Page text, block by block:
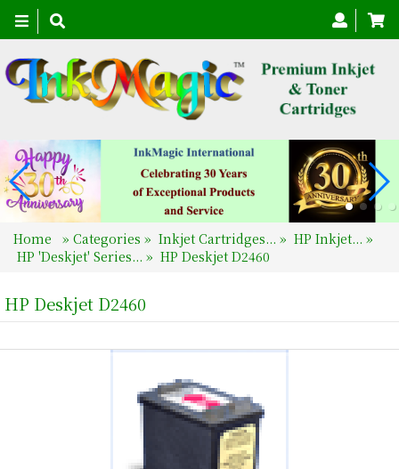
Toggle
navigation
Home » Categories » Inkjet Cartridges... » HP Inkjet... »
HP 'Deskjet' Series... » HP Deskjet D2460
HP Deskjet D2460